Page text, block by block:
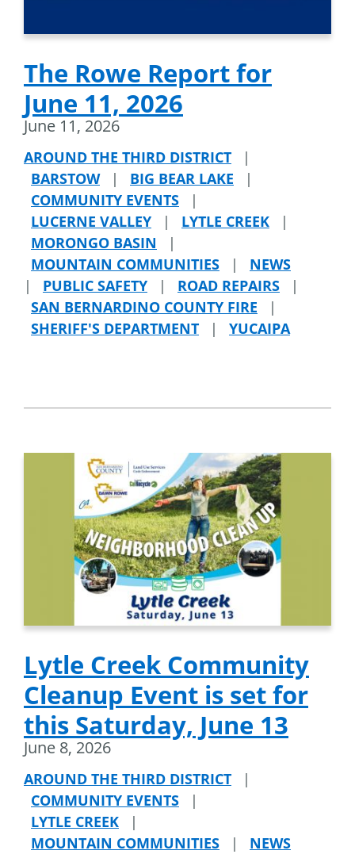
The Rowe Report for
June 11, 2026
June 11, 2026
AROUND THE THIRD DISTRICT
|
BARSTOW
| BIG BEAR LAKE
|
COMMUNITY EVENTS
|
LUCERNE VALLEY
| LYTLE CREEK
|
MORONGO BASIN
|
MOUNTAIN COMMUNITIES
|
NEWS
|
PUBLIC SAFETY | ROAD REPAIRS
|
SAN BERNARDINO COUNTY FIRE
|
SHERIFF'S DEPARTMENT
| YUCAIPA
Lytle Creek Community
Cleanup Event is set for
this Saturday, June 13
June 8, 2026
AROUND THE THIRD DISTRICT
|
COMMUNITY EVENTS
|
LYTLE CREEK
|
MOUNTAIN COMMUNITIES
| NEWS